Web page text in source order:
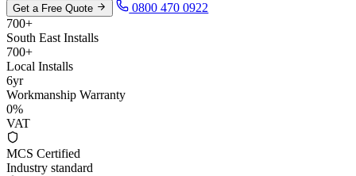
Get a Free Quote
0800 470 0922
700+
South East Installs
700+
Local Installs
6yr
Workmanship Warranty
0%
VAT
MCS Certified
Industry standard